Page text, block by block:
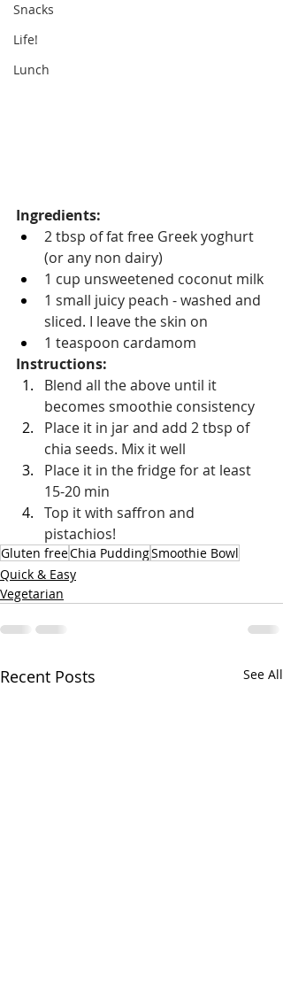
Snacks
Life!
Lunch
Ingredients:
2 tbsp of fat free Greek yoghurt
(or any non dairy)
1 cup unsweetened coconut milk
1 small juicy peach - washed and
sliced. I leave the skin on
1 teaspoon cardamom
Instructions:
Blend all the above until it
becomes smoothie consistency
Place it in jar and add 2 tbsp of
chia seeds. Mix it well
Place it in the fridge for at least
15-20 min
Top it with saffron and
pistachios!
Gluten freeChia PuddingSmoothie Bowl
Quick & Easy
Vegetarian
Recent Posts See All